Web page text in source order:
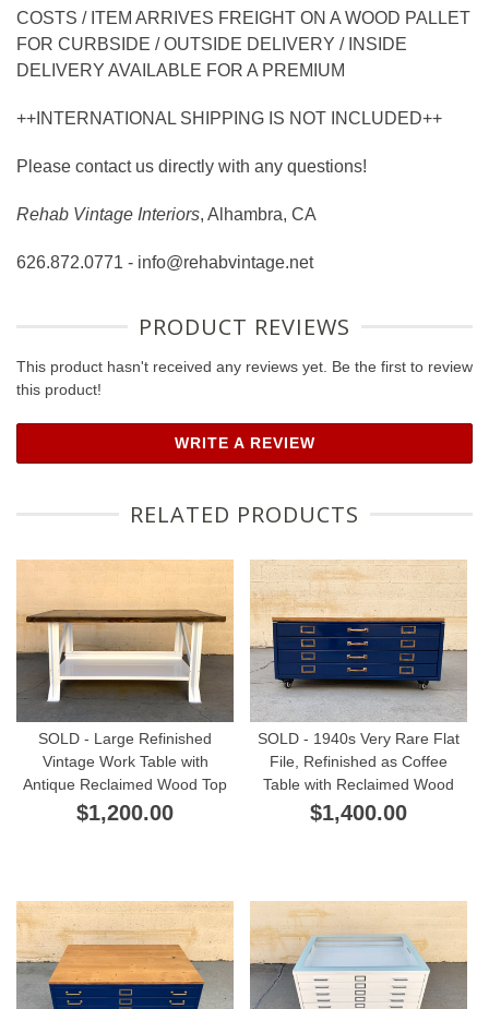
COSTS / ITEM ARRIVES FREIGHT ON A WOOD PALLET
FOR CURBSIDE / OUTSIDE DELIVERY / INSIDE
DELIVERY AVAILABLE FOR A PREMIUM
++INTERNATIONAL SHIPPING IS NOT INCLUDED++
Please contact us directly with any questions!
Rehab Vintage Interiors, Alhambra, CA
626.872.0771 - info@rehabvintage.net
PRODUCT REVIEWS
This product hasn't received any reviews yet. Be the first to review
this product!
WRITE A REVIEW
RELATED PRODUCTS
SOLD - Large Refinished
Vintage Work Table with
Antique Reclaimed Wood Top
$1,200.00
SOLD - 1940s Very Rare Flat
File, Refinished as Coffee
Table with Reclaimed Wood
$1,400.00